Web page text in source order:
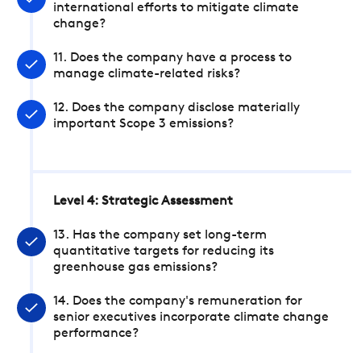
international efforts to mitigate climate
change?
11. Does the company have a process to
manage climate-related risks?
12. Does the company disclose materially
important Scope 3 emissions?
Level 4: Strategic Assessment
13. Has the company set long-term
quantitative targets for reducing its
greenhouse gas emissions?
14. Does the company's remuneration for
senior executives incorporate climate change
performance?